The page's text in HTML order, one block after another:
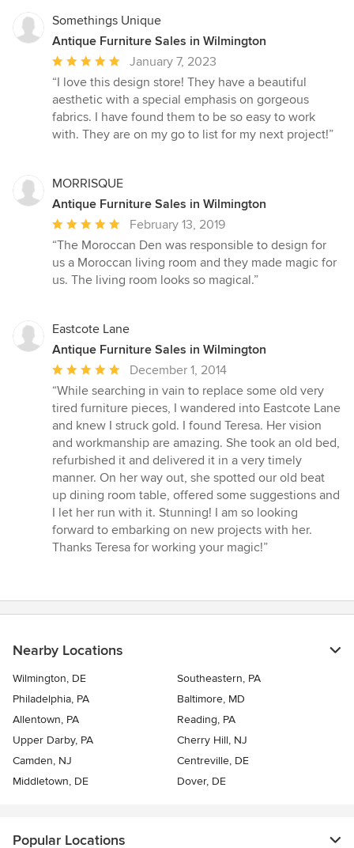
Somethings Unique
Antique Furniture Sales in Wilmington
Average
rating:
5
out
of
January 7, 2023
“I love this design store! They have a beautiful
aesthetic with a special emphasis on gorgeous
fabrics. I have found them to be so easy to work
with. They are on my go to list for my next project!”
MORRISQUE
Antique Furniture Sales in Wilmington
Average
rating:
5
out
stars
February 13, 2019
“The Moroccan Den was responsible to design for
us a Moroccan living room and they made magic for
us. The living room looks so magical.”
Eastcote Lane
Antique Furniture Sales in Wilmington
Average
rating:
5
out
of
5
stars
December 1, 2014
“While searching in vain to replace some old very
tired furniture pieces, I wandered into Eastcote Lane
and knew I struck gold. I found Teresa. Her vision
and workmanship are amazing. She took an old bed,
refurbished it and delivered it in a very timely
manner. On her way out, she spotted our old beat
up dining room table, offered some suggestions and
I let her run with it. Stunning! I am so looking
forward to embarking on new projects with her.
Thanks Teresa for working your magic!”
Nearby Locations
Wilmington, DE
Southeastern, PA
Philadelphia, PA
Baltimore, MD
Allentown, PA
Reading, PA
Upper Darby, PA
Cherry Hill, NJ
Camden, NJ
Centreville, DE
Middletown, DE
Dover, DE
Popular Locations